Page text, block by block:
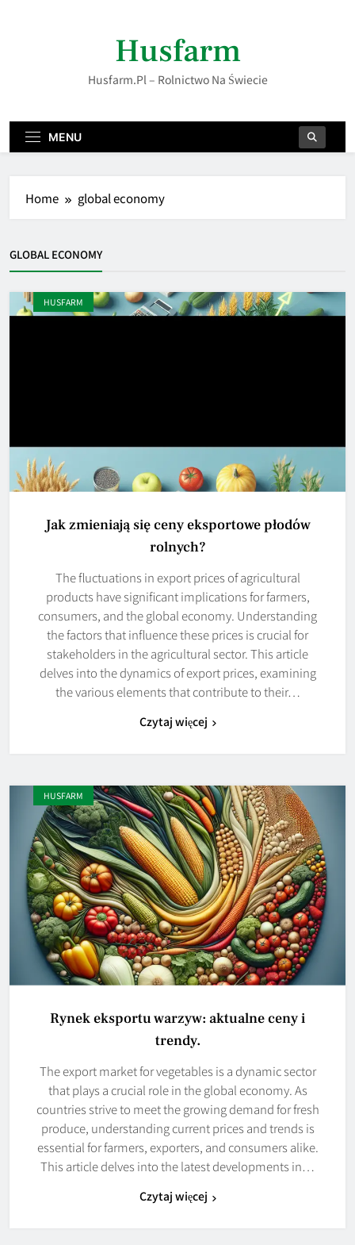
Husfarm
Husfarm.pl – Rolnictwo Na Świecie
MENU
Home global economy
GLOBAL ECONOMY
HUSFARM
Jak zmieniają się ceny eksportowe płodów
rolnych?
The fluctuations in export prices of agricultural
products have significant implications for farmers,
consumers, and the global economy. Understanding
the factors that influence these prices is crucial for
stakeholders in the agricultural sector. This article
delves into the dynamics of export prices, examining
the various elements that contribute to their…
Czytaj więcej
HUSFARM
Rynek eksportu warzyw: aktualne ceny i
trendy.
The export market for vegetables is a dynamic sector
that plays a crucial role in the global economy. As
countries strive to meet the growing demand for fresh
produce, understanding current prices and trends is
essential for farmers, exporters, and consumers alike.
This article delves into the latest developments in…
Czytaj więcej